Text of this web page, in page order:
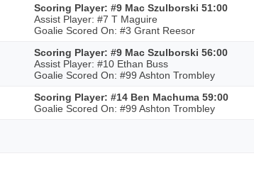
Scoring Player: #9 Mac Szulborski 51:00
Assist Player: #7 T Maguire
Goalie Scored On: #3 Grant Reesor
Scoring Player: #9 Mac Szulborski 56:00
Assist Player: #10 Ethan Buss
Goalie Scored On: #99 Ashton Trombley
Scoring Player: #14 Ben Machuma 59:00
Goalie Scored On: #99 Ashton Trombley